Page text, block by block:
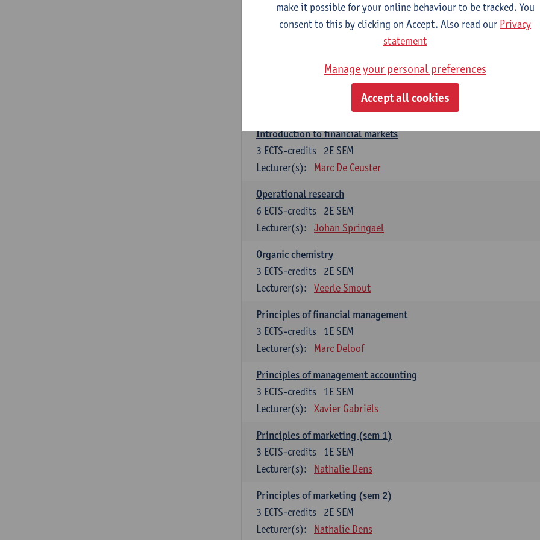
Introduction to financial reporting and analysis
2E SEM
ECTS-credits
Introduction to financial reporting
Introduction to financial markets
2E SEM
3 ECTS-credits
Lecturer(s):
Marc De Ceuster
Operational research
2E SEM
6 ECTS-credits
Lecturer(s):
Johan Springael
Organic chemistry
2E SEM
3 ECTS-credits
Lecturer(s):
Veerle Smout
Principles of financial management
1E SEM
3 ECTS-credits
Lecturer(s):
Marc Deloof
Principles of management accounting
1E SEM
3 ECTS-credits
Lecturer(s):
Xavier Gabriëls
Principles of marketing (sem 1)
1E SEM
3 ECTS-credits
Lecturer(s):
Nathalie Dens
Principles of marketing (sem 2)
2E SEM
3 ECTS-credits
Lecturer(s):
Nathalie Dens
make it possible for your online behaviour to be tracked. You
consent to this by clicking on Accept. Also read our Privacy
statement
Manage your personal preferences
Accept all cookies